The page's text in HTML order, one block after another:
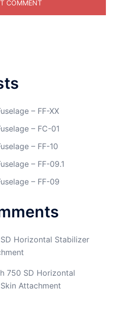
– FF-XX
– FC-01
– FF-10
– FF-09.1
– FF-09
Horizontal Stabilizer
750 SD Horizontal
Attachment